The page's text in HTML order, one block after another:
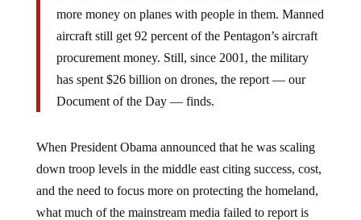
more money on planes with people in them. Manned
aircraft still get 92 percent of the Pentagon’s aircraft
procurement money. Still, since 2001, the military
has spent $26 billion on drones, the report — our
Document of the Day — finds.
When President Obama announced that he was scaling
down troop levels in the middle east citing success, cost,
and the need to focus more on protecting the homeland,
what much of the mainstream media failed to report is